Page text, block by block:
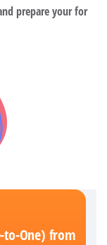
prepare your for
to-One) from